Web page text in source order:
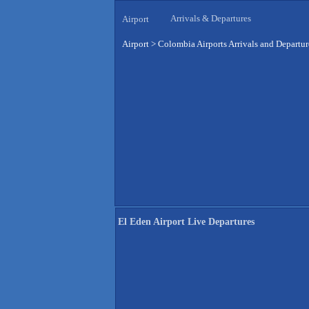
Airport Arrivals & Departures
Airport > Colombia Airports Arrivals and
El Eden Airport Live Departures